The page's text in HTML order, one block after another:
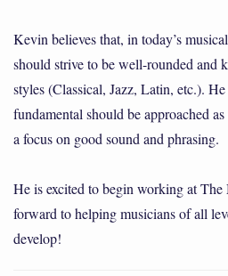
Kevin believes that, in today’s
should strive to be well-rounded and
styles (Classical, Jazz, Latin, etc.).
fundamental should be approached
a focus on good sound and phrasing.
He is excited to begin working at
forward to helping musicians of all
develop!